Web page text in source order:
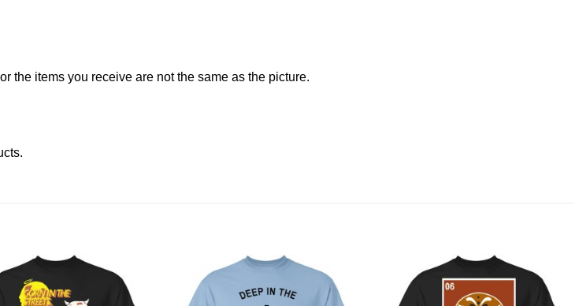
the items you receive are not the same as the picture.
.